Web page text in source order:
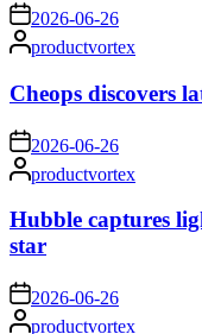
on 2026-06-26
Posted
by
productvortex
Cheops discovers
on 2026-06-26
Posted
by
productvortex
Hubble captures
star
on 2026-06-26
Postedproductvortex